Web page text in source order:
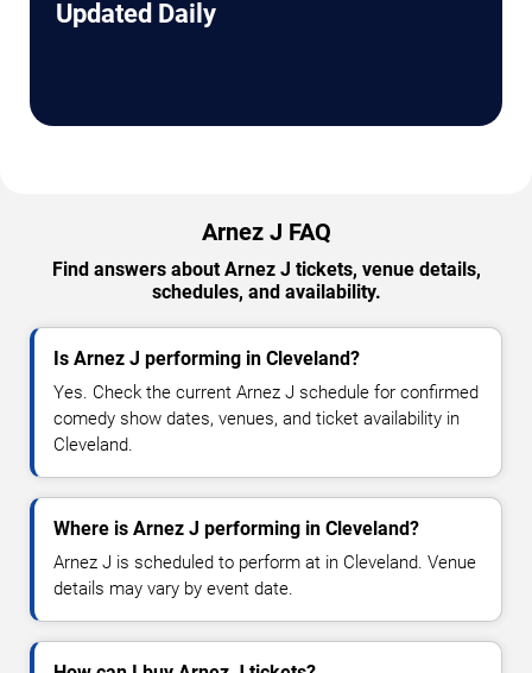
Updated Daily
Arnez J FAQ
Find answers about Arnez J tickets, venue details,
schedules, and availability.
Is Arnez J performing in Cleveland?
Yes. Check the current Arnez J schedule for confirmed
comedy show dates, venues, and ticket availability in
Cleveland.
Where is Arnez J performing in Cleveland?
Arnez J is scheduled to perform at in Cleveland. Venue
details may vary by event date.